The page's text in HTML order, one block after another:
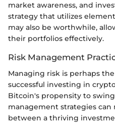
market awareness, and
strategy that utilizes
may also be worthwhile,
their portfolios effectively.
Risk Management
Managing risk is perhaps
successful investing in
Bitcoin's propensity to
management strategies
between a thriving